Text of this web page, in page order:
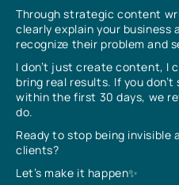
Through strategic content
clearly explain your business
recognize their problem and
I don’t just create content, I
bring real results. If you
within the first 30 days, we
do.
Ready to stop being
clients?
Let’s make it happen✨